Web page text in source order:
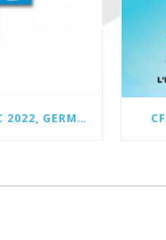
ANUGA FOODTEC 2022, GERMANY